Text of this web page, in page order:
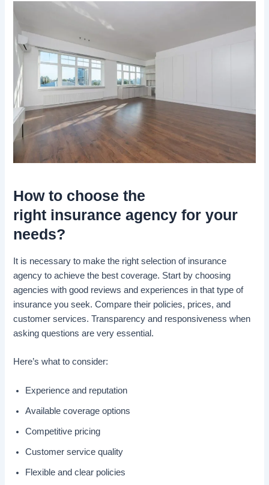
How to choose the
right insurance agency for your
needs?
It is necessary to make the right selection of insurance
agency to achieve the best coverage. Start by choosing
agencies with good reviews and experiences in that type of
insurance you seek. Compare their policies, prices, and
customer services. Transparency and responsiveness when
asking questions are very essential.
Here’s what to consider:
Experience and reputation
Available coverage options
Competitive pricing
Customer service quality
Flexible and clear policies